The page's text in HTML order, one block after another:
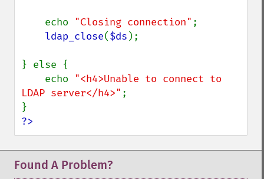
    echo
"Closing connection" ;
ldap_close($ds );
} else {
    echo
"<h4>Unable to connect to
LDAP server</h4>" ;
?>
Found A Problem?